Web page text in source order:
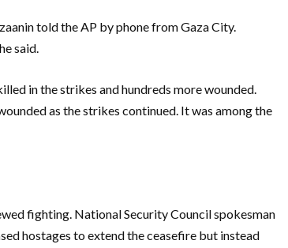
told the AP by phone from Gaza City.
said.
in the strikes and hundreds more wounded.
as the strikes continued. It was among the
fighting. National Security Council spokesman
hostages to extend the ceasefire but instead